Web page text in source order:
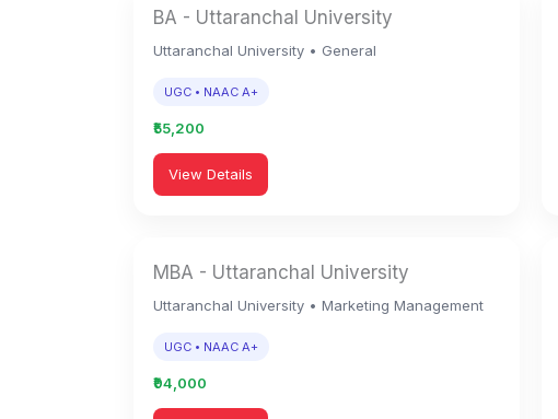
BA - Uttaranchal University
Uttaranchal University • General
UGC • NAAC A+
₹55,200
View Details
MBA - Uttaranchal University
Uttaranchal University • Marketing Management
UGC • NAAC A+
₹94,000